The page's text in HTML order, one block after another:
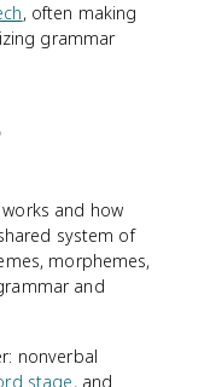
, often making
grammar
and how
system of
morphemes,
and
nonverbal
stage, and